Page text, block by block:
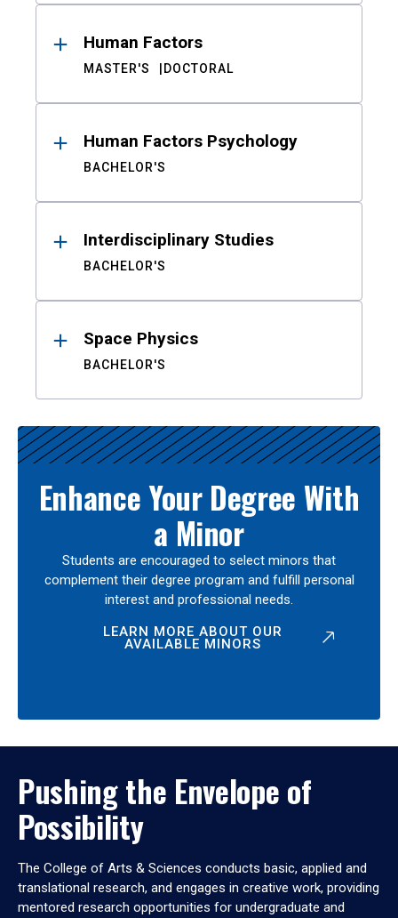
Human Factors
MASTER'S DOCTORAL
Human Factors Psychology
BACHELOR'S
Interdisciplinary Studies
BACHELOR'S
Space Physics
BACHELOR'S
Enhance Your Degree With
a Minor
Students are encouraged to select minors that
complement their degree program and fulfill personal
interest and professional needs.
LEARN MORE ABOUT OUR
AVAILABLE MINORS
Pushing the Envelope of
Possibility
The College of Arts & Sciences conducts basic, applied and
translational research, and engages in creative work, providing
mentored research opportunities for undergraduate and